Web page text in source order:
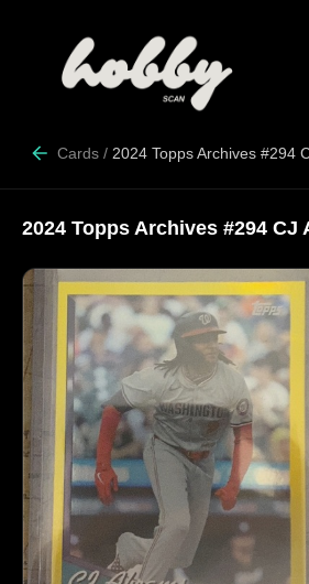
Cards / 2024 Topps Archives #294
2024 Topps Archives #294 CJ